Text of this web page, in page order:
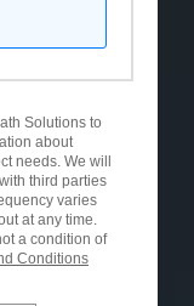
Solutions to
about
needs. We will
third parties
varies
at any time.
a condition of
Conditions